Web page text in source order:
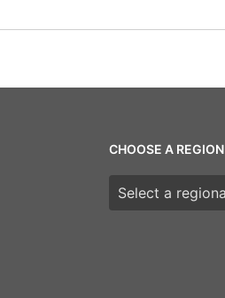
CHOOSE A REGION
Choose a region